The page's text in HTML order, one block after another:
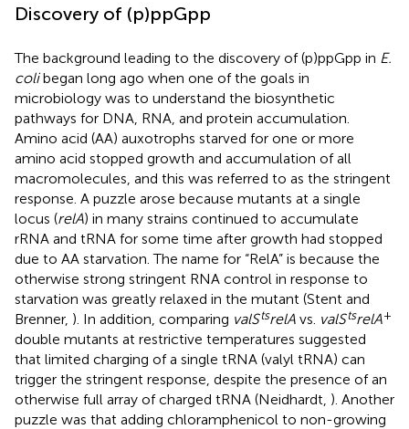
Discovery of (p)ppGpp
The background leading to the discovery of (p)ppGpp in E.
colibegan long ago when one of the goals in
microbiology was to understand the biosynthetic
pathways for DNA, RNA, and protein accumulation.
Amino acid (AA) auxotrophs starved for one or more
amino acid stopped growth and accumulation of all
macromolecules, and this was referred to as the stringent
response. A puzzle arose because mutants at a single
locus (relA) in many strains continued to accumulate
rRNA and tRNA for some time after growth had stopped
due to AA starvation. The name for “RelA” is because the
otherwise strong stringent RNA control in response to
starvation was greatly relaxed in the mutant (Stent and
Brenner, ). In addition, comparing valStsrelA vs. valStsrelA+
double mutants at restrictive temperatures suggested
that limited charging of a single tRNA (valyl tRNA) can
trigger the stringent response, despite the presence of an
otherwise full array of charged tRNA (Neidhardt, ). Another
puzzle was that adding chloramphenicol to non-growing